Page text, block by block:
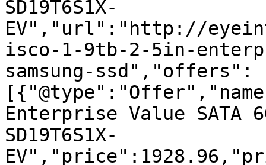
SD19T6S1X-
EV","url":"http://
isco-1-9tb-2-5in-
samsung-ssd","offers":
Enterprise Value SATA
SD19T6S1X-